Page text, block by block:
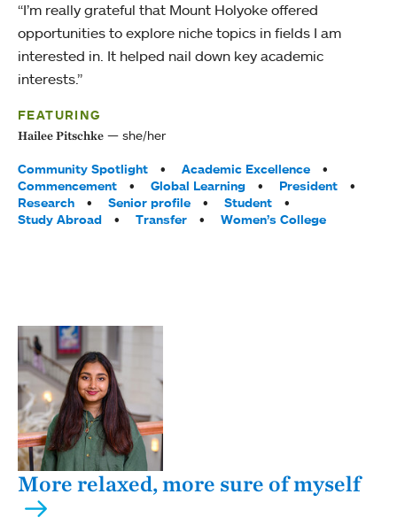
“I’m really grateful that Mount Holyoke offered
opportunities to explore niche topics in fields I am
interested in. It helped nail down key academic
interests.”
FEATURING
Hailee Pitschke she/her
Tags:
Community Spotlight
Academic Excellence
Commencement
Global Learning
President
Research
Senior profile
Student
Study Abroad
Transfer Women’s College
More relaxed, more sure of myself